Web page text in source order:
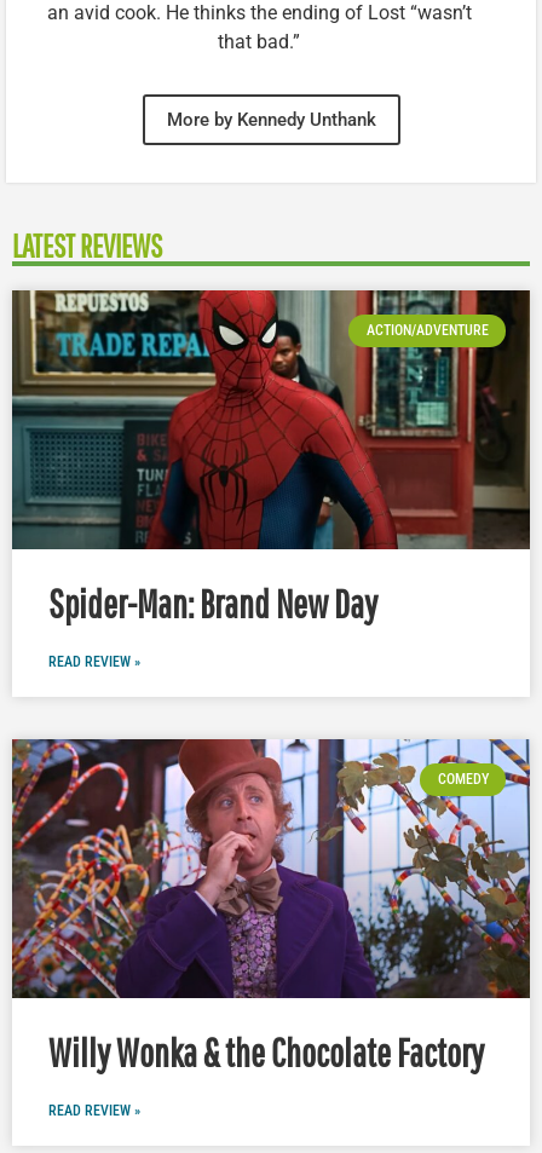
an avid cook. He thinks the ending of Lost “wasn’t
that bad.”
More by Kennedy Unthank
LATEST REVIEWS
ACTION/ADVENTURE
Spider-Man: Brand New Day
READ REVIEW »
COMEDY
Willy Wonka & the Chocolate Factory
READ REVIEW »